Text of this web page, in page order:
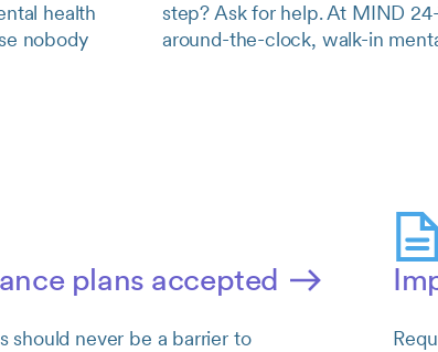
health
nobody
step? Ask for help. At MIND
around-the-clock, walk-in
plans accepted
should never be a barrier to